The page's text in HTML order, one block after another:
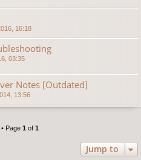
16:18
03:35
Notes [Outdated]
13:56
Page 1 of 1
Jump to